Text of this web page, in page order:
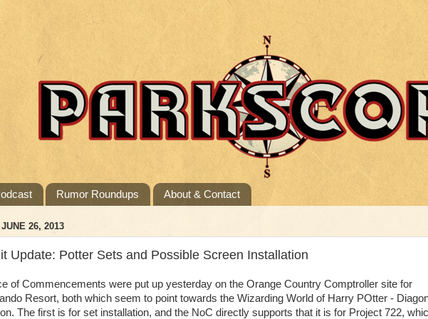
Rumor Roundups About & Contact
26, 2013
Update: Potter Sets and Possible Screen Installation
of Commencements were put up yesterday on the Orange Country Comptroller site for
Resort, both which seem to point towards the Wizarding World of Harry POtter -
The first is for set installation, and the NoC directly supports that it is for Project 722,